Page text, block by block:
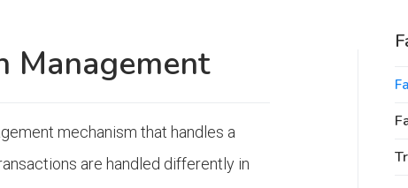
Management
mechanism that handles a
are handled differently in